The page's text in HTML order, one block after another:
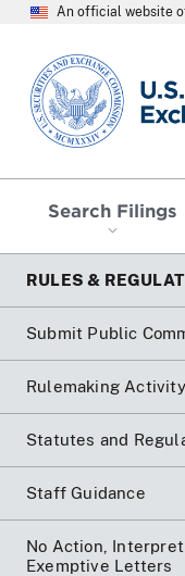
An official website
SEC homepage
Search Filings
RULES &
Submit Public
Rulemaking Activity
Statutes and
Staff Guidance
No Action,
Exemptive Letters